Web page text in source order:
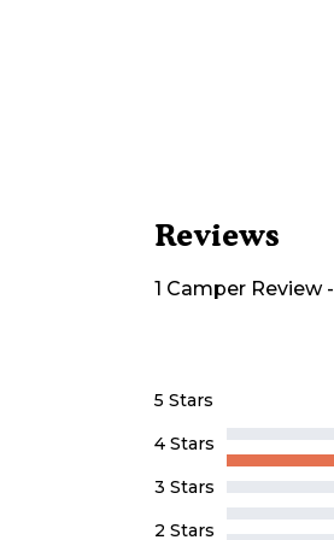
Reviews
1 Camper Review-
5 Stars
4 Stars
3 Stars
2 Stars